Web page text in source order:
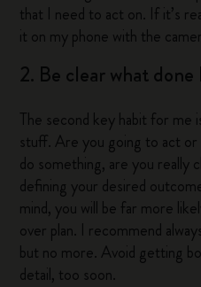
that I need to act on. If it’s
it on my phone with the
2. Be clear what done
The second key habit for me
stuff. Are you going to act
do something, are you really
defining your desired
mind, you will be far more
over plan. I recommend
but no more. Avoid getting
detail, too soon.